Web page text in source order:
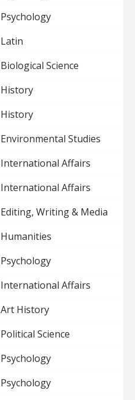
Psychology
Latin
Biological Science
History
History
Environmental Studies
International Affairs
International Affairs
Editing, Writing & Media
Humanities
Psychology
International Affairs
Art History
Political Science
Psychology
Psychology